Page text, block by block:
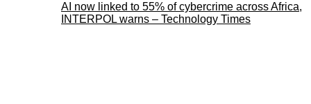
AI now linked to 55% of cybercrime across Africa,
INTERPOL warns – Technology Times